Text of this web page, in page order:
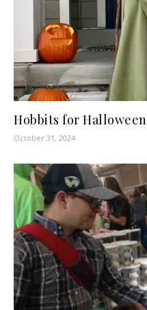
Hobbits for Halloween
October 31, 2024